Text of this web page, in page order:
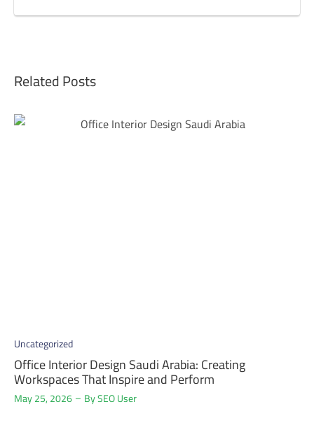
Related Posts
Uncategorized
Office Interior Design Saudi Arabia: Creating
Workspaces That Inspire and Perform
May 25, 2026 BySEO User